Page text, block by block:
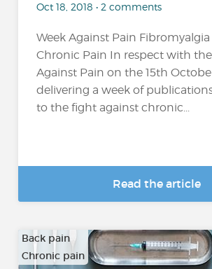
Oct 18, 2018 • 2 comments
Week Against Pain
Chronic Pain In respect with
Against Pain on the 15th
delivering a week of
to the fight against chronic...
Read the article
Back pain
Chronic pain